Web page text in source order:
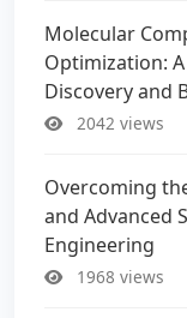
Molecular
Optimization:
Discovery and
2042 views
Overcoming
and Advanced
Engineering
1968 views